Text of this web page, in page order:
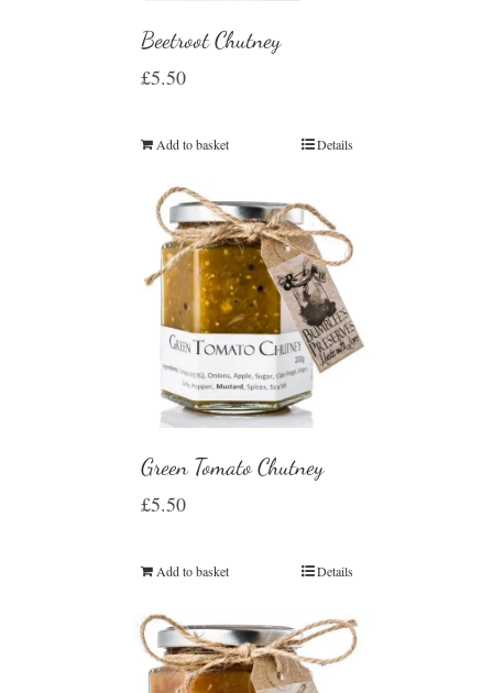
Beetroot Chutney
£5.50
Add to basket Details
Green Tomato Chutney
£5.50
Add to basket Details